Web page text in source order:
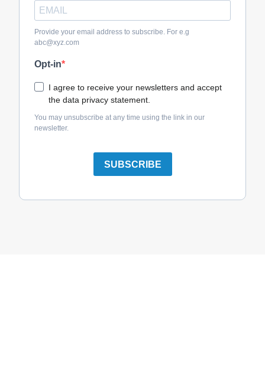
Provide your email address to subscribe. For e.g
abc@xyz.com
Opt-in
I agree to receive your newsletters and accept
the data privacy statement.
You may unsubscribe at any time using the link in our
newsletter.
SUBSCRIBE